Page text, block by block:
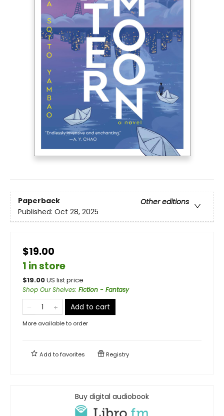
Paperback
Other editions
Published: Oct 28, 2025
$19.00
1 in store
$19.00US list price
Shop Our Shelves: Fiction - Fantasy
Add to cart
More available to order
Add tofavorites Registry
Buy digital audiobook